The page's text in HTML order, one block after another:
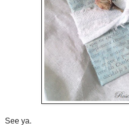
See ya.